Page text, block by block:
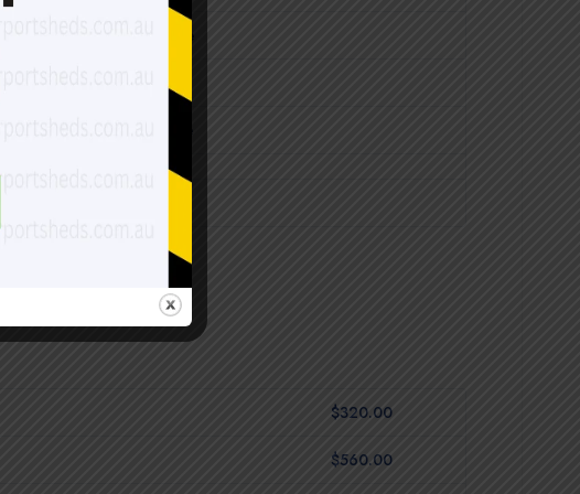
40% extra of Shed Price
15% extra of Shed Price
$320.00
$560.00